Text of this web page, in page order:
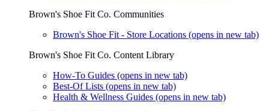
Brown's Shoe Fit Co. Communities
Brown's Shoe Fit - Store Locations (opens in new tab)
Brown's Shoe Fit Co. Content Library
How-To Guides (opens in new tab)
Best-Of Lists (opens in new tab)
Health & Wellness Guides (opens in new tab)